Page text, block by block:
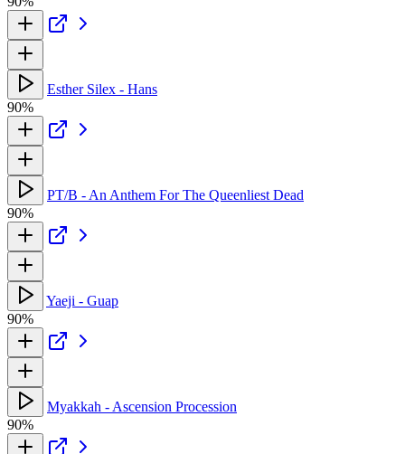
Esther Silex - Hans
90%
PT/B - An Anthem For The Queenliest Dead
90%
Yaeji - Guap
90%
Myakkah - Ascension Procession
90%